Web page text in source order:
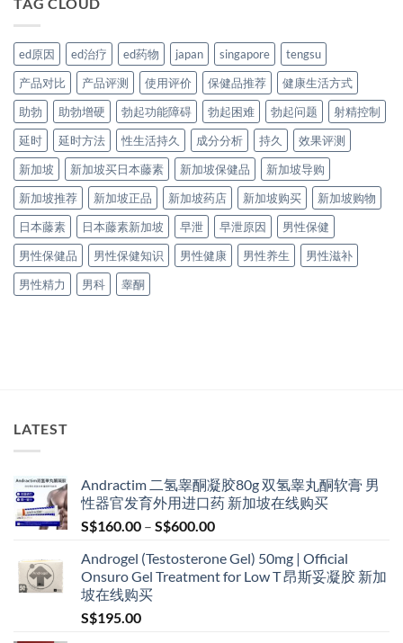
TAG CLOUD
ed原因 ed治疗 ed药物 japan singapore
tengsu
产品对比
产品评测 使用评价 保健品推荐
健康生活方式
助勃
助勃增硬 勃起功能障碍 勃起困难 勃起问题
射精控制
延时
延时方法 性生活持久 成分分析 持久
效果评测
新加坡
新加坡买日本藤素 新加坡保健品
新加坡导购
新加坡推荐
新加坡正品 新加坡药店 新加坡购买
新加坡购物
日本藤素
日本藤素新加坡 早泄 早泄原因
男性保健
男性保健品
男性保健知识 男性健康 男性养生
男性滋补
男性精力
男科 睾酮
LATEST
Andractim 二氢睾酮凝胶80g 双氢睾丸酮软膏 男
性器官发育外用进口药 新加坡在线购买
S$160.00 – S$600.00Price
S$160.00
through
Androgel (Testosterone Gel) 50mg | Official
Onsuro Gel Treatment for Low T 昂斯妥凝胶 新加
坡在线购买
S$195.00